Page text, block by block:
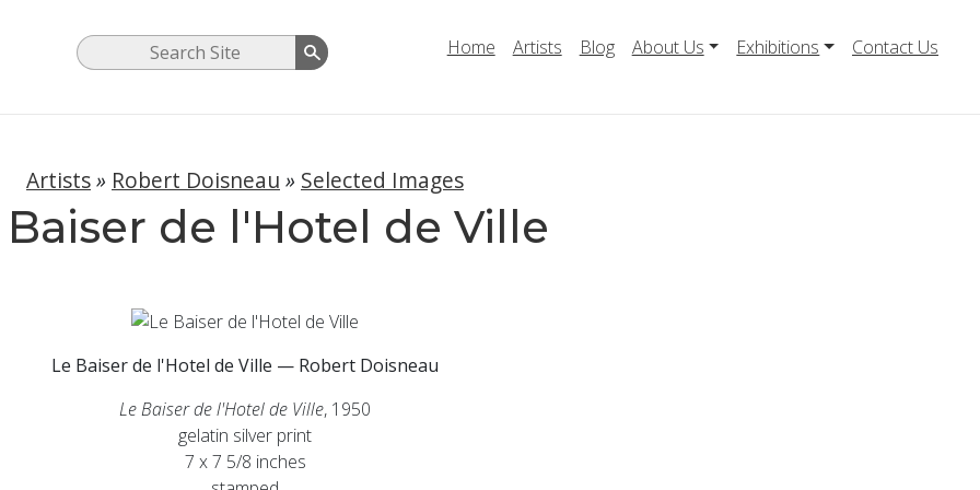
Home Artists Blog About Us Exhibitions Contact Us
Artists» Robert Doisneau » Selected Images
de l'Hotel de Ville
Le Baiser de l'Hotel de Ville — Robert Doisneau
Le Baiser de l'Hotel de Ville, 1950
gelatin silver print
7 x 7 5/8 inches